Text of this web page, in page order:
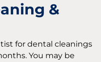
&
for dental cleanings
You may be